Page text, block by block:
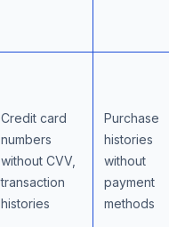
Credit card
numbers
without CVV,
transaction
histories
Purchase
histories
without
payment
methods